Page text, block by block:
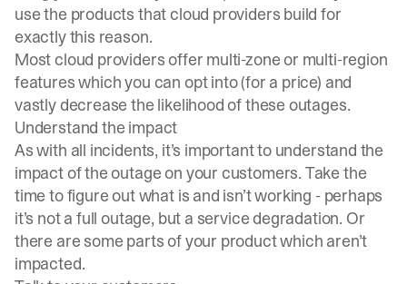
use the products that cloud providers build for
exactly this reason.
Most cloud providers offer multi-zone or multi-region
features which you can opt into (for a price) and
vastly decrease the likelihood of these outages.
Understand the impact
As with all incidents, it’s important to understand the
impact of the outage on your customers. Take the
time to figure out what is and isn’t working - perhaps
it’s not a full outage, but a service degradation. Or
there are some parts of your product which aren’t
impacted.